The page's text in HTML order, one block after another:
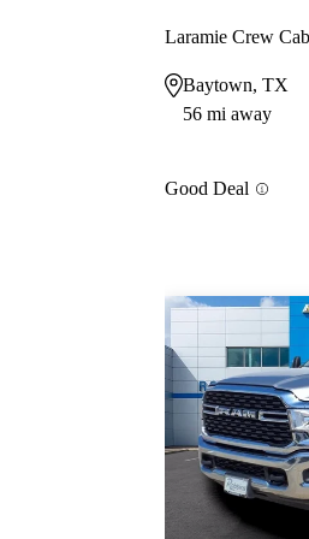
Laramie Crew
Baytown, TX
56 mi away
Good Deal